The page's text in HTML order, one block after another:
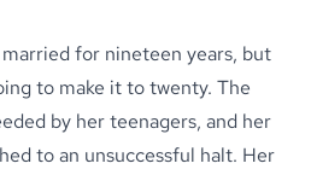
for nineteen years, but
to make it to twenty. The
by her teenagers, and her
to an unsuccessful halt. Her